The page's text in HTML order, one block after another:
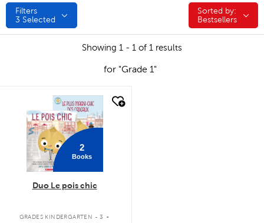
Filters
3 Selected
Sorted by:
Sorted by:
Bestsellers
Showing 1 - 1 of 1 results
for "Grade 1"
quick look
2
Books
Duo Le pois chic
GRADES KINDERGARTEN - 3 .